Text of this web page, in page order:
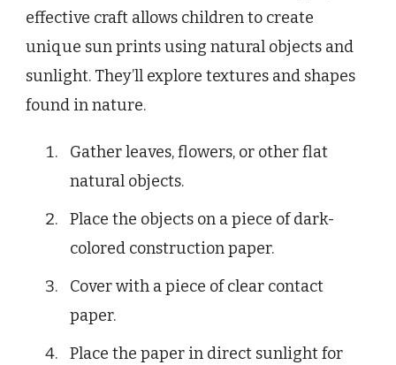
effective craft allows children to create
unique sun prints using natural objects and
sunlight. They’ll explore textures and shapes
found in nature.
Gather leaves, flowers, or other flat
natural objects.
Place the objects on a piece of dark-
colored construction paper.
Cover with a piece of clear contact
paper.
Place the paper in direct sunlight for